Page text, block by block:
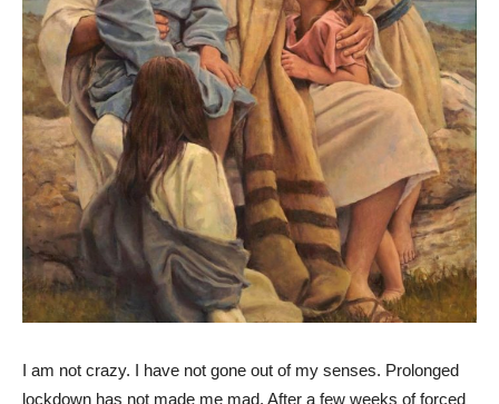
I am not crazy. I have not gone out of my senses. Prolonged
lockdown has not made me mad. After a few weeks of forced